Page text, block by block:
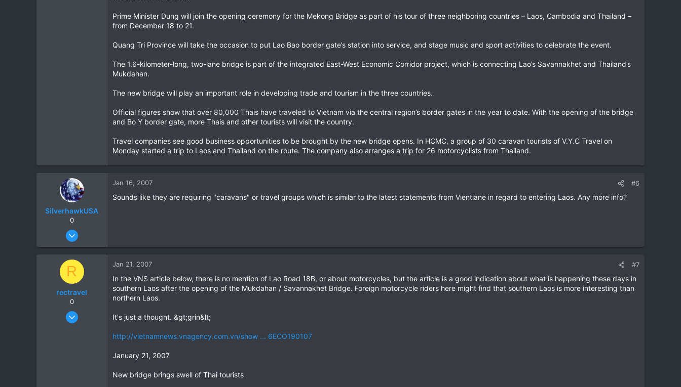
Prime Minister Dung will join the opening ceremony for the Mekong Bridge as part of his tour of three neighboring countries – Laos, Cambodia and Thailand –
from December 18 to 21.
Quang Tri Province will take the occasion to put Lao Bao border gate’s station into service, and stage music and sport activities to celebrate the event.
The 1.6-kilometer-long, two-lane bridge is part of the integrated East-West Economic Corridor project, which is connecting Lao’s Savannakhet and Thailand’s
Mukdahan.
The new bridge will play an important role in developing trade and tourism in the three countries.
Official figures show that over 80,000 Thais have traveled to Vietnam via the central region’s border gates in the year to date. With the opening of the bridge
and Bo Y border gate, more Thais and other tourists will visit the country.
Travel companies see good business opportunities to be brought by the new bridge opens. In HCMC, a group of 30 caravan tourists of V.Y.C Travel on
Monday started a trip to Laos and Thailand on the route. The company also arranges a trip for 26 motorcyclists from Thailand.
SilverhawkUSA
0
Mar 15, 2003
18
Jan 16, 2007 #6
Sounds like they are requiring "caravans" or travel groups which is similar to the latest statements from Vientiane in regard to entering Laos. Any more info?
R
rectravel
0
Aug 18, 2004
Jan 21, 2007 #7
In the VNS article below, there is no mention of Lao Road 18B, or about motorcycles, but the article is a good indication about what is happening these days in
southern Laos after the opening of the Mukdahan / Savannakhet Bridge. Foreign motorcycle riders here might find that southern Laos is more interesting than
northern Laos.
It's just a thought. &gt;grin&lt;
http://vietnamnews.vnagency.com.vn/show ... 6ECO190107
January 21, 2007
New bridge brings swell of Thai tourists